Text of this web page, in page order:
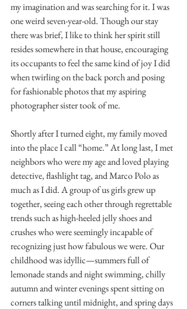
my imagination and was searching for it. I was
one weird seven-year-old. Though our stay
there was brief, I like to think her spirit still
resides somewhere in that house, encouraging
its occupants to feel the same kind of joy I did
when twirling on the back porch and posing
for fashionable photos that my aspiring
photographer sister took of me.
Shortly after I turned eight, my family moved
into the place I call “home.” At long last, I met
neighbors who were my age and loved playing
detective, flashlight tag, and Marco Polo as
much as I did. A group of us girls grew up
together, seeing each other through regrettable
trends such as high-heeled jelly shoes and
crushes who were seemingly incapable of
recognizing just how fabulous we were. Our
childhood was idyllic—summers full of
lemonade stands and night swimming, chilly
autumn and winter evenings spent sitting on
corners talking until midnight, and spring days